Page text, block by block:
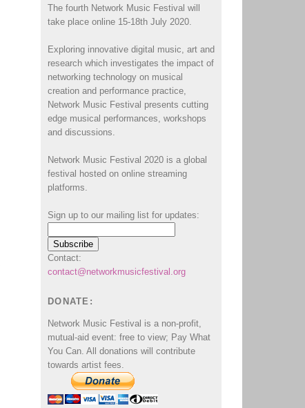
The fourth Network Music Festival will
take place online 15-18th July 2020.
Exploring innovative digital music, art and
research which investigates the impact of
networking technology on musical
creation and performance practice,
Network Music Festival presents cutting
edge musical performances, workshops
and discussions.
Network Music Festival 2020 is a global
festival hosted on online streaming
platforms.
Sign up to our mailing list for updates:
Contact:
contact@networkmusicfestival.org
DONATE:
Network Music Festival is a non-profit,
mutual-aid event: free to view; Pay What
You Can. All donations will contribute
towards artist fees.